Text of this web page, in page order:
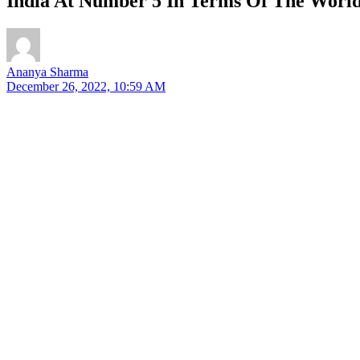
Ananya Sharma
December 26, 2022, 10:59 AM